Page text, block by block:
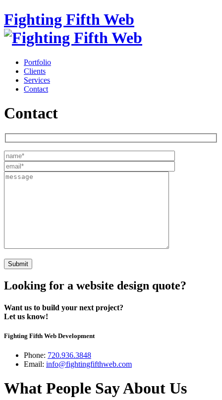
Fighting Fifth Web
Portfolio
Clients
Services
Contact
Contact
Looking for a website design quote?
Want us to build your next project?
Let us know!
Fighting Fifth Web Development
Phone: 720.936.3848
Email: info@fightingfifthweb.com
What People Say About Us